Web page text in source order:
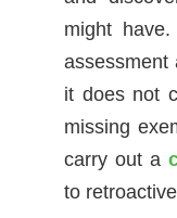
might
it does not
missing
carry out a
to